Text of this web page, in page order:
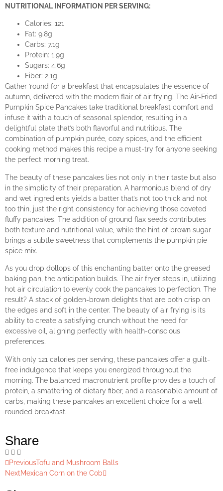
NUTRITIONAL INFORMATION PER SERVING:
Calories: 121
Fat: 9.8g
Carbs: 7.1g
Protein: 1.9g
Sugars: 4.6g
Fiber: 2.1g
Gather ’round for a breakfast that encapsulates the essence of
autumn, delivered with the modern flair of air frying. The Air-Fried
Pumpkin Spice Pancakes take traditional breakfast comfort and
infuse it with a touch of seasonal splendor, resulting in a
delightful plate that’s both flavorful and nutritious. The
combination of pumpkin purée, cozy spices, and the efficient
cooking method makes this recipe a must-try for anyone seeking
the perfect morning treat.
The beauty of these pancakes lies not only in their taste but also
in the simplicity of their preparation. A harmonious blend of dry
and wet ingredients yields a batter that’s not too thick and not
too thin, just the right consistency for achieving those coveted
fluffy pancakes. The addition of ground flax seeds contributes
both texture and nutritional value, while the hint of brown sugar
brings a subtle sweetness that complements the pumpkin pie
spice mix.
As you drop dollops of this enchanting batter onto the greased
baking pan, the anticipation builds. The air fryer steps in, utilizing
hot air circulation to evenly cook the pancakes to perfection. The
result? A stack of golden-brown delights that are both crisp on
the edges and soft in the center. The beauty of air frying is its
ability to create a satisfying crunch without the need for
excessive oil, aligning perfectly with health-conscious
preferences.
With only 121 calories per serving, these pancakes offer a guilt-
free indulgence that keeps you energized throughout the
morning. The balanced macronutrient profile provides a touch of
protein, a smattering of dietary fiber, and a reasonable amount of
carbs, making these pancakes an excellent choice for a well-
rounded breakfast.
Share
PreviousTofu and Mushroom Balls
NextMexican Corn on the Cob